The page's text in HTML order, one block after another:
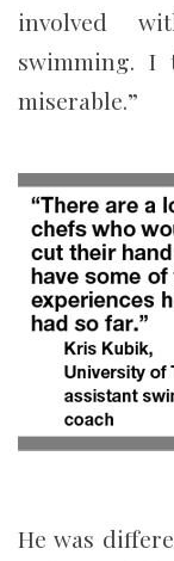
involved
swimming.
miserable.”
He was